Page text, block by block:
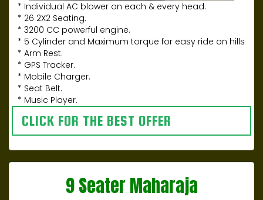
* Individual AC blower on each & every head.
* 26 2X2 Seating.
* 3200 CC powerful engine.
* 5 Cylinder and Maximum torque for easy ride on hills
* Arm Rest.
* GPS Tracker.
* Mobile Charger.
* Seat Belt.
* Music Player.
CLICK FOR THE BEST OFFER
9 Seater Maharaja